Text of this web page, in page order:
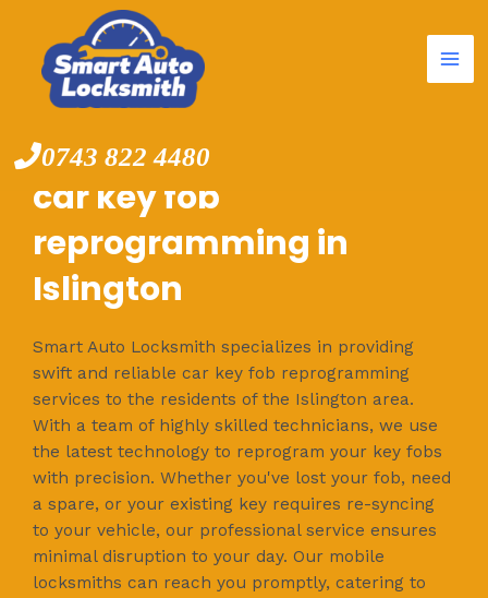
content
0743 822 4480
car key fob
reprogramming in
Islington
Smart Auto Locksmith specializes in providing
swift and reliable car key fob reprogramming
services to the residents of the Islington area.
With a team of highly skilled technicians, we use
the latest technology to reprogram your key fobs
with precision. Whether you've lost your fob, need
a spare, or your existing key requires re-syncing
to your vehicle, our professional service ensures
minimal disruption to your day. Our mobile
locksmiths can reach you promptly, catering to